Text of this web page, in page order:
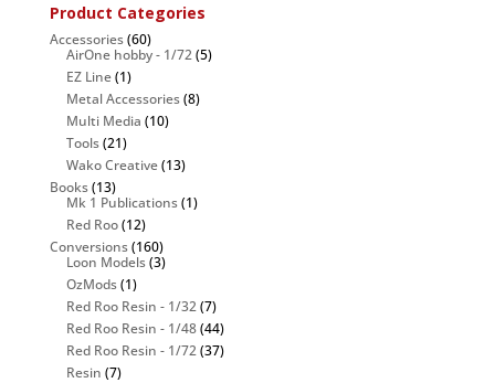
Product Categories
Accessories(60)
AirOne hobby - 1/72(5)
EZ Line(1)
Metal Accessories(8)
Multi Media (10)
Tools(21)
Wako Creative(13)
Books(13)
Mk 1 Publications(1)
Red Roo(12)
Conversions(160)
Loon Models(3)
OzMods(1)
Red Roo Resin - 1/32(7)
Red Roo Resin - 1/48(44)
Red Roo Resin - 1/72(37)
Resin (7)